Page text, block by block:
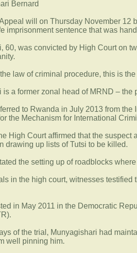
will on Thursday November 12
imprisonment sentence that was
60, was convicted by High Court on
law of criminal procedure, this is
is a former zonal head of MRND –
to Rwanda in July 2013 from
the Mechanism for International
High Court affirmed that the
drawing up lists of Tutsi to be killed.
the setting up of roadblocks
in the high court, witnesses
in May 2011 in the Democratic
of the trial, Munyagishari had
well pinning him.